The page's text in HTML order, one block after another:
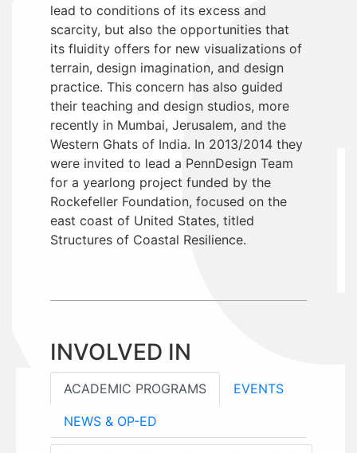
lead to conditions of its excess and
scarcity, but also the opportunities that
its fluidity offers for new visualizations of
terrain, design imagination, and design
practice. This concern has also guided
their teaching and design studios, more
recently in Mumbai, Jerusalem, and the
Western Ghats of India. In 2013/2014 they
were invited to lead a PennDesign Team
for a yearlong project funded by the
Rockefeller Foundation, focused on the
east coast of United States, titled
Structures of Coastal Resilience.
INVOLVED IN
ACADEMIC PROGRAMS EVENTS
NEWS & OP-ED